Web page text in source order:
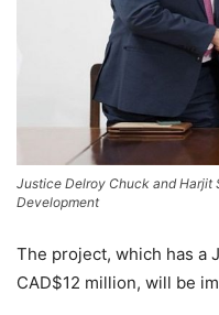
Justice Delroy Chuck and Harjit
Development
The project, which has a
CAD$12 million, will be